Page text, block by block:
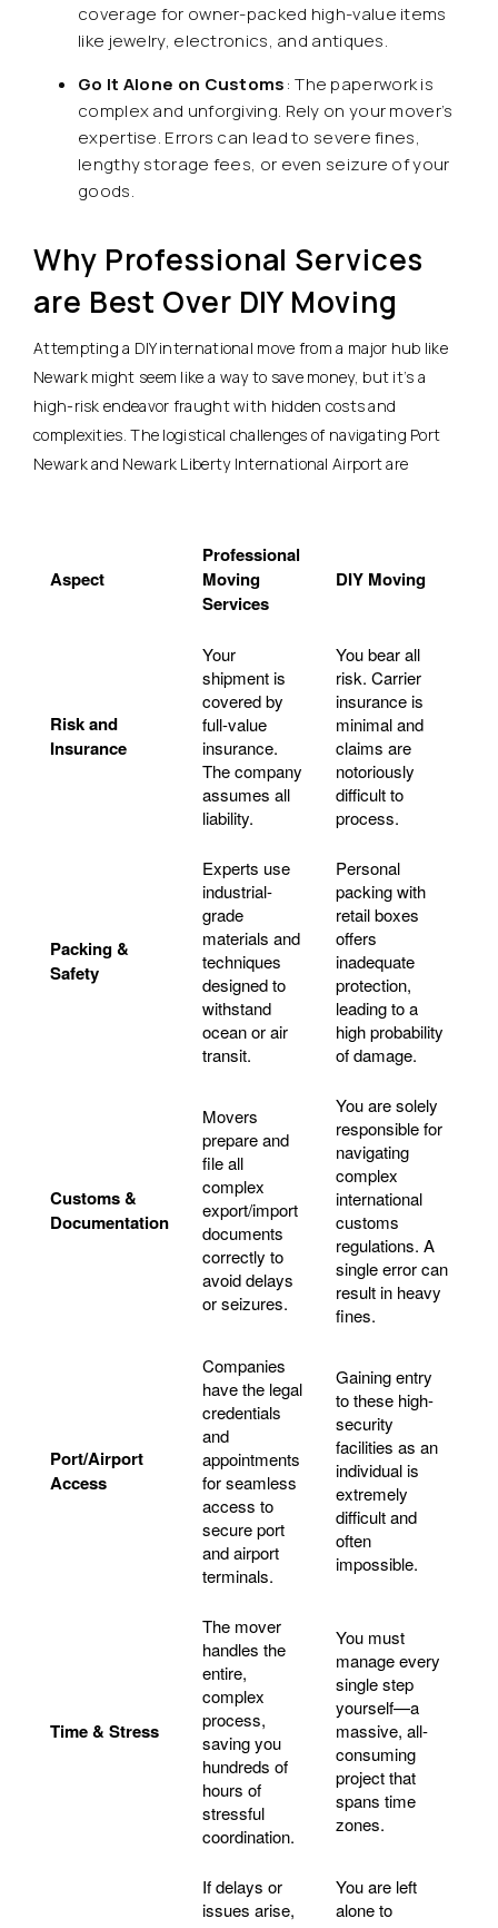
coverage for owner-packed high-value items
like jewelry, electronics, and antiques.
Go It Alone on Customs: The paperwork is
complex and unforgiving. Rely on your mover’s
expertise. Errors can lead to severe fines,
lengthy storage fees, or even seizure of your
goods.
Why Professional Services
are Best Over DIY Moving
Attempting a DIY international move from a major hub like
Newark might seem like a way to save money, but it’s a
high-risk endeavor fraught with hidden costs and
complexities. The logistical challenges of navigating Port
Newark and Newark Liberty International Airport are
Aspect
Professional
Moving
Services
DIY Moving
Risk and
Insurance
Your
shipment is
covered by
full-value
insurance.
The company
assumes all
liability.
You bear all
risk. Carrier
insurance is
minimal and
claims are
notoriously
difficult to
process.
Packing &
Safety
Experts use
industrial-
grade
materials and
techniques
designed to
withstand
ocean or air
transit.
Personal
packing with
retail boxes
offers
inadequate
protection,
leading to a
high probability
of damage.
Customs &
Documentation
Movers
prepare and
file all
complex
export/import
documents
correctly to
avoid delays
or seizures.
You are solely
responsible for
navigating
complex
international
customs
regulations. A
single error can
result in heavy
fines.
Port/Airport
Access
Companies
have the legal
credentials
and
appointments
for seamless
access to
secure port
and airport
terminals.
Gaining entry
to these high-
security
facilities as an
individual is
extremely
difficult and
often
impossible.
Time & Stress
The mover
handles the
entire,
complex
process,
saving you
hundreds of
hours of
stressful
coordination.
You must
manage every
single step
yourself—a
massive, all-
consuming
project that
spans time
zones.
If delays or
issues arise,
You are left
alone to